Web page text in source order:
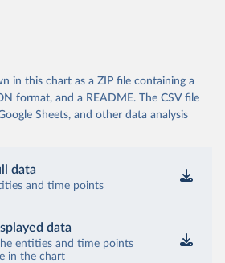
in this chart as a ZIP file containing a
format, and a README. The CSV file
Sheets, and other data analysis
data
and time points
data
entities and time points
in the chart